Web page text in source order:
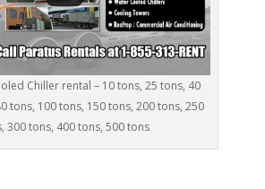
Chiller rental – 10 tons, 25 tons, 40
tons, 100 tons, 150 tons, 200 tons, 250
300 tons, 400 tons, 500 tons